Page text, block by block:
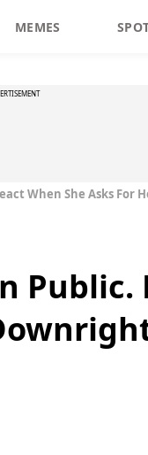
MEMES
When She Asks For
Public.